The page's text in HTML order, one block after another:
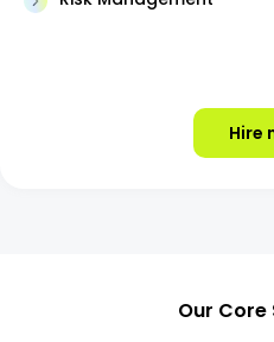
Hire
Our Core